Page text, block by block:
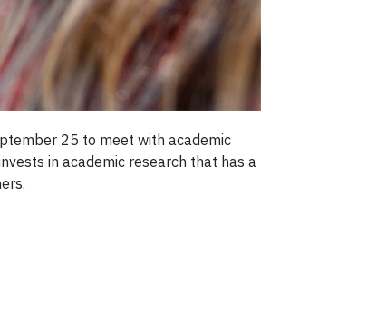
25 to meet with academic
in academic research that has a